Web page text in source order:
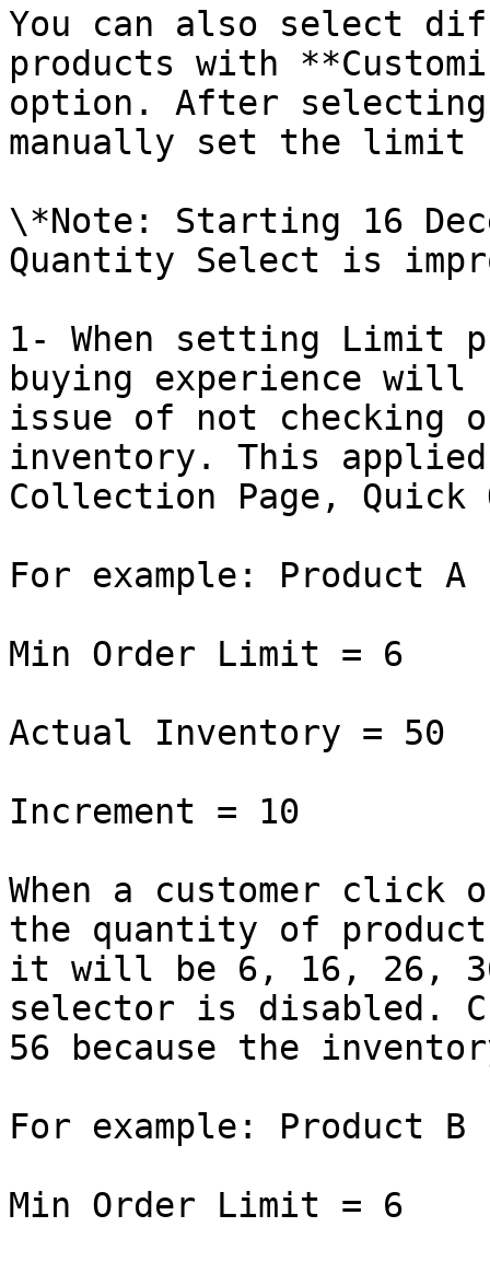
You can also select
products with
option. After
manually set the limit
\*Note: Starting 16
Quantity Select is
1- When setting Limit
buying experience
issue of not checking
inventory. This
Collection Page, Quick
For example: Product A
Min Order Limit = 6
Actual Inventory = 50
Increment = 10
When a customer click
the quantity of
it will be 6, 16, 26,
selector is disabled.
56 because the
For example: Product B
Min Order Limit = 6